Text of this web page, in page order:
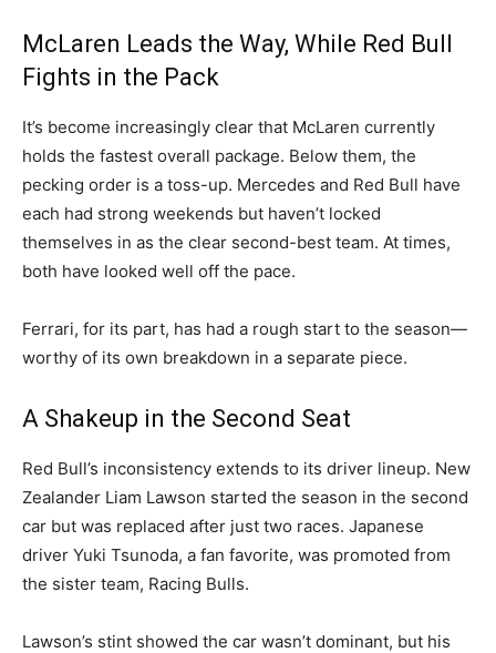
McLaren Leads the Way, While Red Bull
Fights in the Pack
It’s become increasingly clear that McLaren currently
holds the fastest overall package. Below them, the
pecking order is a toss-up. Mercedes and Red Bull have
each had strong weekends but haven’t locked
themselves in as the clear second-best team. At times,
both have looked well off the pace.
Ferrari, for its part, has had a rough start to the season—
worthy of its own breakdown in a separate piece.
A Shakeup in the Second Seat
Red Bull’s inconsistency extends to its driver lineup. New
Zealander Liam Lawson started the season in the second
car but was replaced after just two races. Japanese
driver Yuki Tsunoda, a fan favorite, was promoted from
the sister team, Racing Bulls.
Lawson’s stint showed the car wasn’t dominant, but his